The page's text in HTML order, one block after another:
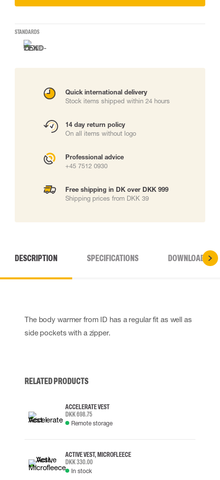
STANDARDS
Quick international delivery
Stock items shipped within 24 hours
14 day return policy
On all items without logo
Professional advice
+45 7512 0930
Free shipping in DK over DKK 999
Shipping prices from DKK 39
DESCRIPTION SPECIFICATIONS DOWNLOADS
The body warmer from ID has a regular fit as well as
side pockets with a zipper.
RELATED PRODUCTS
ACCELERATE VEST
DKK 698.75
Remote storage
ACTIVE VEST, MICROFLEECE
DKK 330.00
In stock